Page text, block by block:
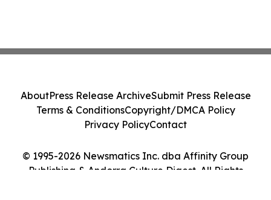
© 1995-2026 Newsmatics Inc. dba Affinity Group
Publishing & Andorra Culture Digest. All Rights
AboutPress Release ArchiveSubmit Press Release
Terms & ConditionsCopyright/DMCA Policy
Privacy PolicyContact